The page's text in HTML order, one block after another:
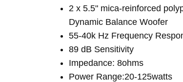
2 x 5.5" mica-reinforced
Dynamic Balance Woofer
55-40k Hz Frequency
89 dB Sensitivity
Impedance: 8ohms
Power Range:20-125watts